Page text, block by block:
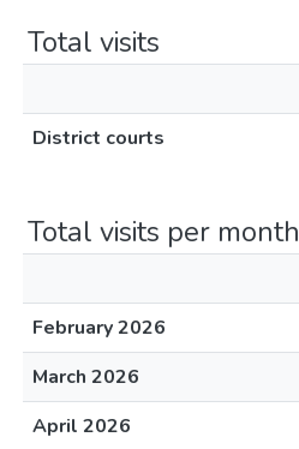
Total visits
District courts
Total visits per month
February 2026
March 2026
April 2026